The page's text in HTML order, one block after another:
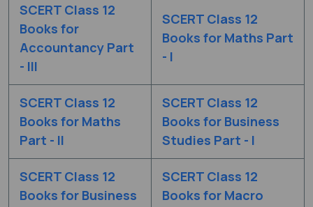
SCERT Class 12
Books for
Accountancy Part
- III
SCERT Class 12
Books for Maths Part
- I
SCERT Class 12
Books for Maths
Part - II
SCERT Class 12
Books for Business
Studies Part - I
SCERT Class 12
Books for Business
SCERT Class 12
Books for Macro